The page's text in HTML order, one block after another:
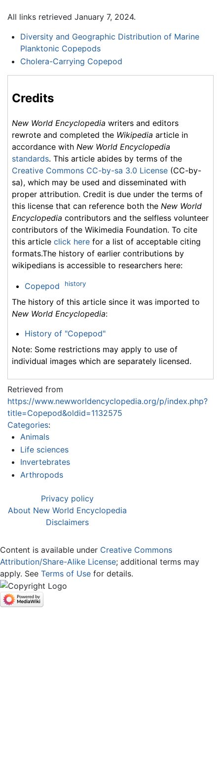
All links retrieved January 7, 2024.
Diversity and Geographic Distribution of Marine
Planktonic Copepods
Cholera-Carrying Copepod
Credits
New World Encyclopedia writers and editors
rewrote and completed the Wikipedia article in
accordance with New World Encyclopedia
standards. This article abides by terms of the
Creative Commons CC-by-sa 3.0 License (CC-by-
sa), which may be used and disseminated with
proper attribution. Credit is due under the terms of
this license that can reference both the New World
Encyclopedia contributors and the selfless volunteer
contributors of the Wikimedia Foundation. To cite
this article click here for a list of acceptable citing
formats.The history of earlier contributions by
wikipedians is accessible to researchers here:
Copepod history
The history of this article since it was imported to
New World Encyclopedia:
History of "Copepod"
Note: Some restrictions may apply to use of
individual images which are separately licensed.
Retrieved from
https://www.newworldencyclopedia.org/p/index.php?
title=Copepod&oldid=1132575
Categories:
Animals
Life sciences
Invertebrates
Arthropods
Privacy policy
About New World Encyclopedia
Disclaimers
Content is available under Creative Commons
Attribution/Share-Alike License; additional terms may
apply. See Terms of Use for details.